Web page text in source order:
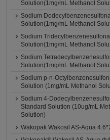
Solution(1mg/mL Methanol
Sodium
Solution(1mg/mL Methanol
Sodium
Solution(1mg/mL Methanol
Sodium
Solution(1mg/mL Methanol
Sodium p-n-
Solution (1mg/mL Methanol
Sodium 4-
Standard Solution (10ug/mL
Solution)
Wakopak Wakosil AS-Aqua